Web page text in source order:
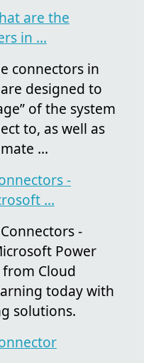
are the
in ...
connectors in
designed to
of the system
to, as well as
...
-
...
-
Power
Cloud
today with
solutions.